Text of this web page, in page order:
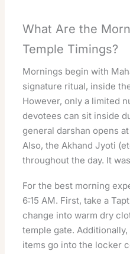
What Are the
Temple Timings?
Mornings begin with
signature ritual, inside
However, only a limited
devotees can sit inside
general darshan opens
Also, the Akhand Jyoti
throughout the day. It
For the best morning
6:15 AM. First, take a
change into warm dry
temple gate.
items go into the locker